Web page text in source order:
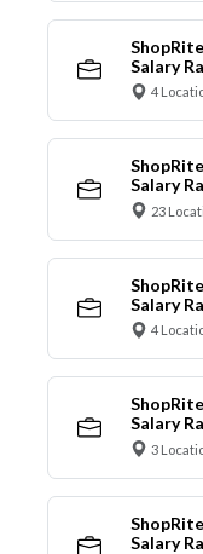
Salary
4
Salary
23
Salary
4
Salary
3
Salary